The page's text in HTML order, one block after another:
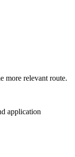
more relevant route.
application